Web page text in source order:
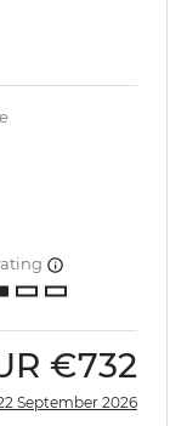
€732
September 2026